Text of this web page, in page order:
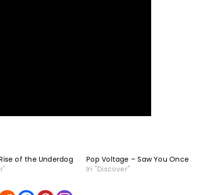
of the Underdog
Pop Voltage – Saw You Once
In "Discover"